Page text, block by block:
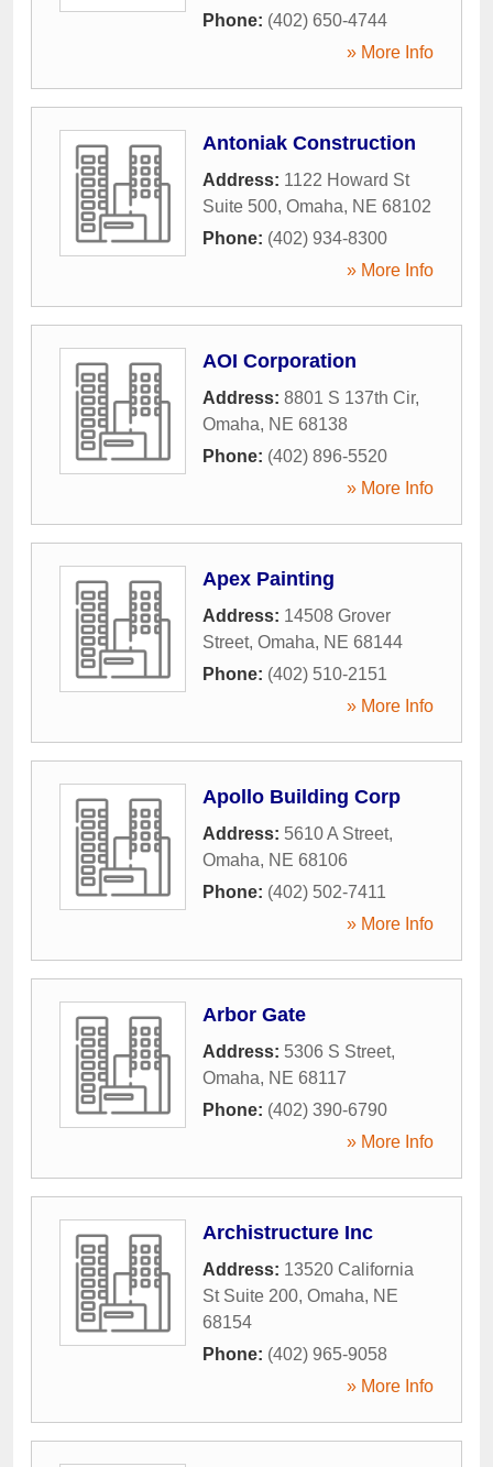
Phone: (402) 650-4744
» More Info
Antoniak Construction
Address: 1122 Howard St
Suite 500, Omaha, NE 68102
Phone: (402) 934-8300
» More Info
AOI Corporation
Address: 8801 S 137th Cir,
Omaha, NE 68138
Phone: (402) 896-5520
» More Info
Apex Painting
Address: 14508 Grover
Street, Omaha, NE 68144
Phone: (402) 510-2151
» More Info
Apollo Building Corp
Address: 5610 A Street,
Omaha, NE 68106
Phone: (402) 502-7411
» More Info
Arbor Gate
Address: 5306 S Street,
Omaha, NE 68117
Phone: (402) 390-6790
» More Info
Archistructure Inc
Address: 13520 California
St Suite 200, Omaha, NE
68154
Phone: (402) 965-9058
» More Info